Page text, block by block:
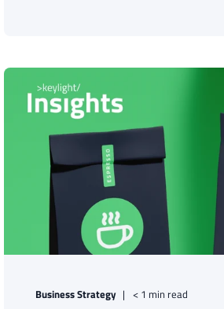
Business Strategy < 1 min read